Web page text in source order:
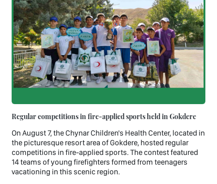
Regular competitions in fire-applied sports held in Gokdere
On August 7, the Chynar Children's Health Center, located in
the picturesque resort area of Gokdere, hosted regular
competitions in fire-applied sports. The contest featured
14 teams of young firefighters formed from teenagers
vacationing in this scenic region.